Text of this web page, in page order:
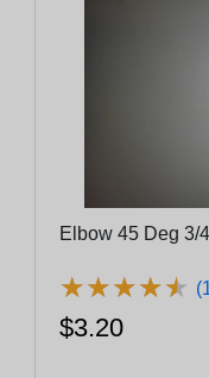
Elbow 45 Deg 3/
★★★★★
★★★★★
$3.20